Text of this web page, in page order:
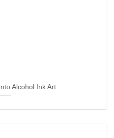
Alcohol Ink Art